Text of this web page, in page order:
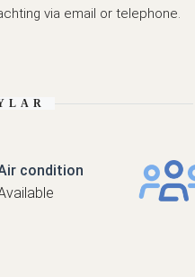
via email or telephone.
condition